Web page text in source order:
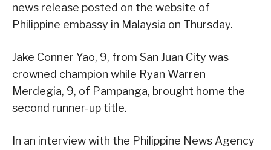
news release posted on the website of
Philippine embassy in Malaysia on Thursday.
Jake Conner Yao, 9, from San Juan City was
crowned champion while Ryan Warren
Merdegia, 9, of Pampanga, brought home the
second runner-up title.
In an interview with the Philippine News Agency